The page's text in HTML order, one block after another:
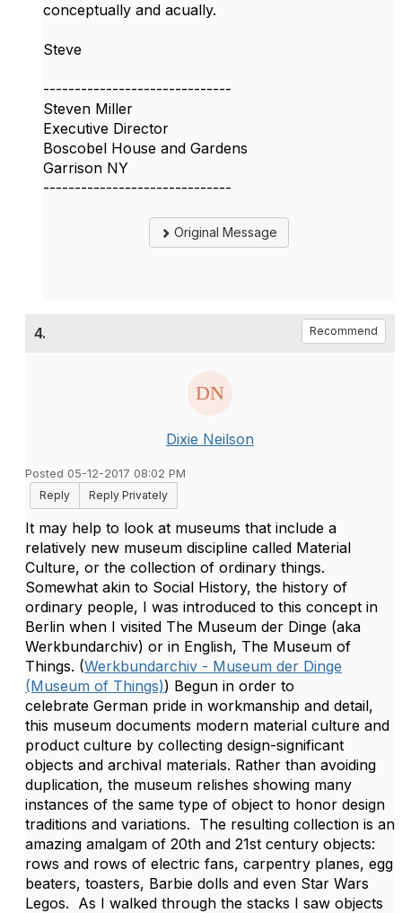
conceptually and acually.
Steve
------------------------------
Steven Miller
Executive Director
Boscobel House and Gardens
Garrison NY
------------------------------
Original Message
4. Recommend
Dixie Neilson
Posted 05-12-2017 08:02 PM
Reply
Reply Privately
It may help to look at museums that include a
relatively new museum discipline called Material
Culture, or the collection of ordinary things.
Somewhat akin to Social History, the history of
ordinary people, I was introduced to this concept in
Berlin when I visited The Museum der Dinge (aka
Werkbundarchiv) or in English, The Museum of
Things. (Werkbundarchiv - Museum der Dinge
(Museum of Things)) Begun in order to
celebrate German pride in workmanship and detail,
this museum documents modern material culture and
product culture by collecting design-significant
objects and archival materials. Rather than avoiding
duplication, the museum relishes showing many
instances of the same type of object to honor design
traditions and variations. The resulting collection is an
amazing amalgam of 20th and 21st century objects:
rows and rows of electric fans, carpentry planes, egg
beaters, toasters, Barbie dolls and even Star Wars
Legos. As I walked through the stacks I saw objects